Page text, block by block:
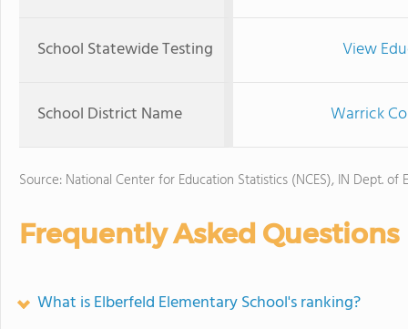
School Statewide Testing View
School District Name Warrick
Source: National Center for Education Statistics (NCES), IN Dept. of
Frequently Asked Questions
What is Elberfeld Elementary School's ranking?